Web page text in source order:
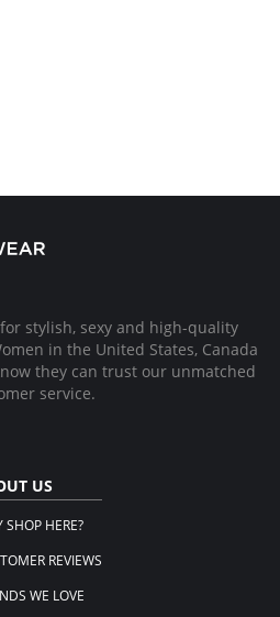
stylish, sexy and high-quality
in the United States, Canada
they can trust our unmatched
service.
US
SHOP HERE?
REVIEWS
WE LOVE